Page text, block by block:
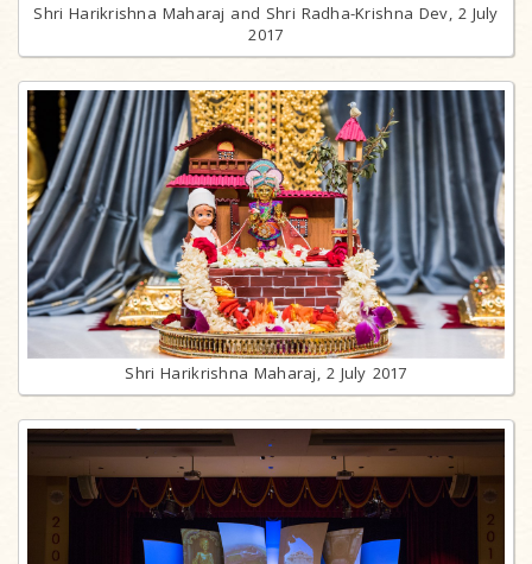
Shri Harikrishna Maharaj and Shri Radha-Krishna Dev, 2 July
2017
Shri Harikrishna Maharaj, 2 July 2017